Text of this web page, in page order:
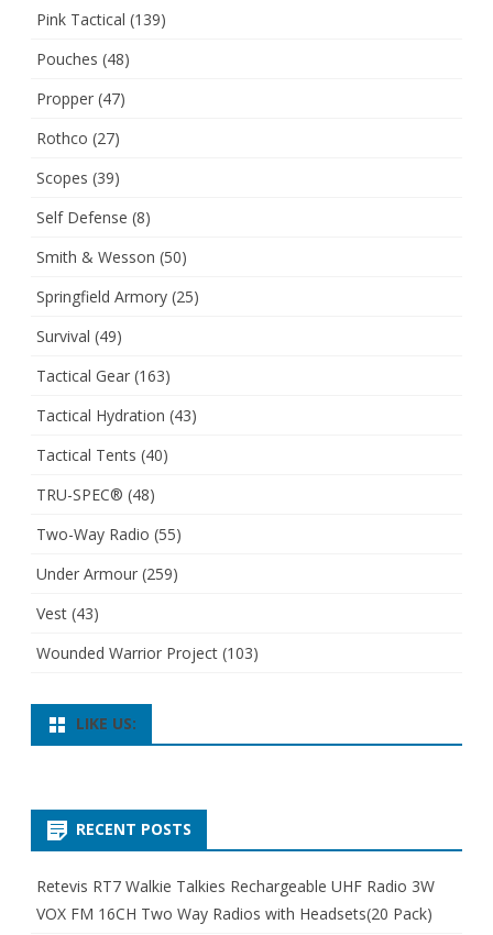
Pink Tactical (139)
Pouches (48)
Propper (47)
Rothco (27)
Scopes (39)
Self Defense (8)
Smith & Wesson (50)
Springfield Armory (25)
Survival (49)
Tactical Gear (163)
Tactical Hydration (43)
Tactical Tents (40)
TRU-SPEC® (48)
Two-Way Radio (55)
Under Armour (259)
Vest (43)
Wounded Warrior Project (103)
LIKE US:
RECENT POSTS
Retevis RT7 Walkie Talkies Rechargeable UHF Radio 3W
VOX FM 16CH Two Way Radios with Headsets(20 Pack)